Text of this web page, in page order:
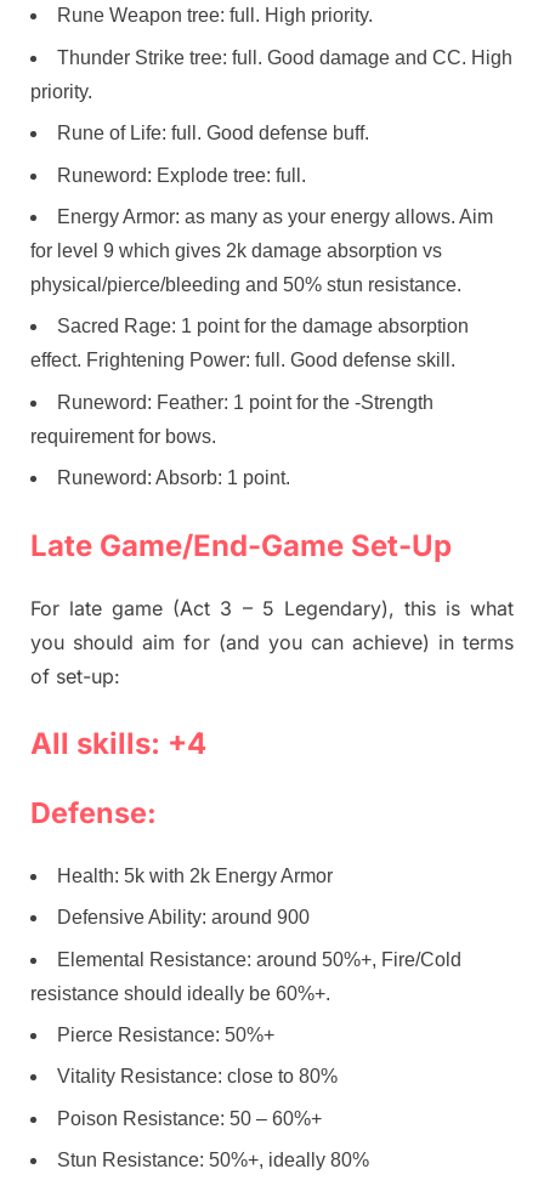
Rune Weapon tree: full. High priority.
Thunder Strike tree: full. Good damage and CC. High
priority.
Rune of Life: full. Good defense buff.
Runeword: Explode tree: full.
Energy Armor: as many as your energy allows. Aim
for level 9 which gives 2k damage absorption vs
physical/pierce/bleeding and 50% stun resistance.
Sacred Rage: 1 point for the damage absorption
effect. Frightening Power: full. Good defense skill.
Runeword: Feather: 1 point for the -Strength
requirement for bows.
Runeword: Absorb: 1 point.
Late Game/End-Game Set-Up
For late game (Act 3 – 5 Legendary), this is what
you should aim for (and you can achieve) in terms
of set-up:
All skills: +4
Defense:
Health: 5k with 2k Energy Armor
Defensive Ability: around 900
Elemental Resistance: around 50%+, Fire/Cold
resistance should ideally be 60%+.
Pierce Resistance: 50%+
Vitality Resistance: close to 80%
Poison Resistance: 50 – 60%+
Stun Resistance: 50%+, ideally 80%